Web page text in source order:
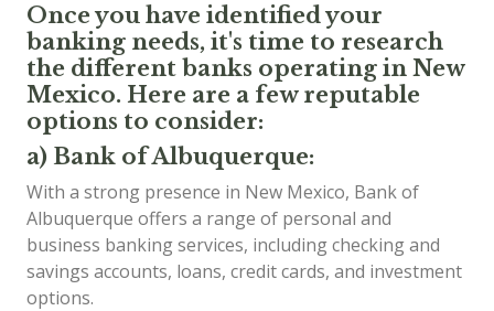
Once you have identified your
banking needs, it's time to research
the different banks operating in New
Mexico. Here are a few reputable
options to consider:
a) Bank of Albuquerque:
With a strong presence in New Mexico, Bank of
Albuquerque offers a range of personal and
business banking services, including checking and
savings accounts, loans, credit cards, and investment
options.